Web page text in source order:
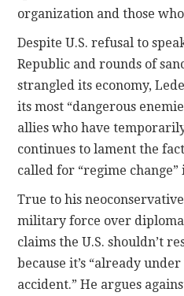
organization and those
Despite U.S. refusal to
Republic and rounds of
strangled its economy,
its most “dangerous
allies who have
continues to lament the
called for “regime change”
True to his
military force over
claims the U.S. shouldn’t
because it’s “already under
accident.” He argues